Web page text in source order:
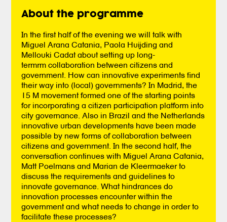
About the programme
In the first half of the evening we will talk with
Miguel Arana Catania, Paola Huijding and
Mellouki Cadat about setting up long-
termrm collaboration between citizens and
government. How can innovative experiments find
their way into (local) governments? In Madrid, the
15 M movement formed one of the starting points
for incorporating a citizen participation platform into
city governance. Also in Brazil and the Netherlands
innovative urban developments have been made
possible by new forms of collaboration between
citizens and government. In the second half, the
conversation continues with Miguel Arana Catania,
Matt Poelmans and Marian de Kleermaeker to
discuss the requirements and guidelines to
innovate governance. What hindrances do
innovation processes encounter within the
government and what needs to change in order to
facilitate these processes?